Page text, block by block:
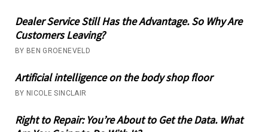
Dealer Service Still Has the Advantage. So Why Are
Customers Leaving?
BY BEN GROENEVELD
Artificial intelligence on the body shop floor
BY NICOLE SINCLAIR
Right to Repair: You’re About to Get the Data. What